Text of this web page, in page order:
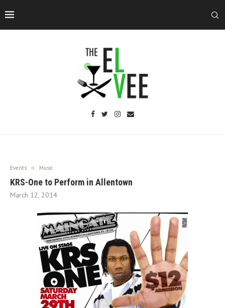
Events Music
KRS-One to Perform in Allentown
March 12, 2014